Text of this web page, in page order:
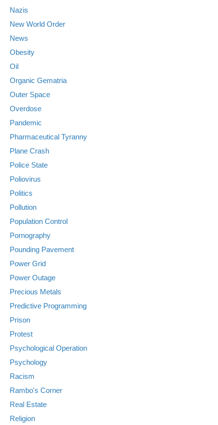
Nazis
New World Order
News
Obesity
Oil
Organic Gematria
Outer Space
Overdose
Pandemic
Pharmaceutical Tyranny
Plane Crash
Police State
Poliovirus
Politics
Pollution
Population Control
Pornography
Pounding Pavement
Power Grid
Power Outage
Precious Metals
Predictive Programming
Prison
Protest
Psychological Operation
Psychology
Racism
Rambo's Corner
Real Estate
Religion